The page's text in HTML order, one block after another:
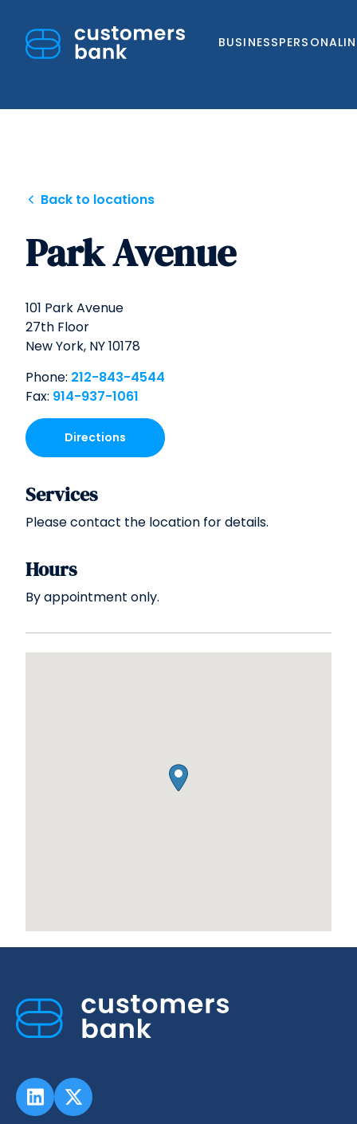
BUSINESSPERSONAL
content
Back to locations
Park Avenue
101 Park Avenue
27th Floor
New York, NY10178
Phone: 212-843-4544
Fax: 914-937-1061
Directions
Services
Please contact the location for details.
Hours
By appointment only.